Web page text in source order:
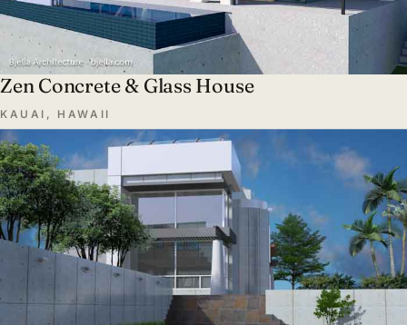
Zen Concrete & Glass House
KAUAI, HAWAII